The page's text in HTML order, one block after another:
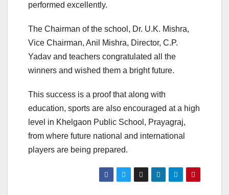
performed excellently.
The Chairman of the school, Dr. U.K. Mishra,
Vice Chairman, Anil Mishra, Director, C.P.
Yadav and teachers congratulated all the
winners and wished them a bright future.
This success is a proof that along with
education, sports are also encouraged at a high
level in Khelgaon Public School, Prayagraj,
from where future national and international
players are being prepared.